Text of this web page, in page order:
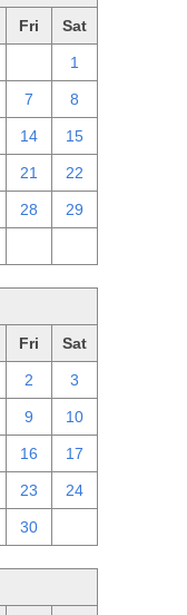
Fri Sat
1
7 8
14 15
21 22
28 29
Fri Sat
2 3
9 10
16 17
23 24
30